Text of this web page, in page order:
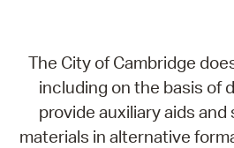
The City of Cambridge
including on the basis of
provide auxiliary aids
materials in alternative